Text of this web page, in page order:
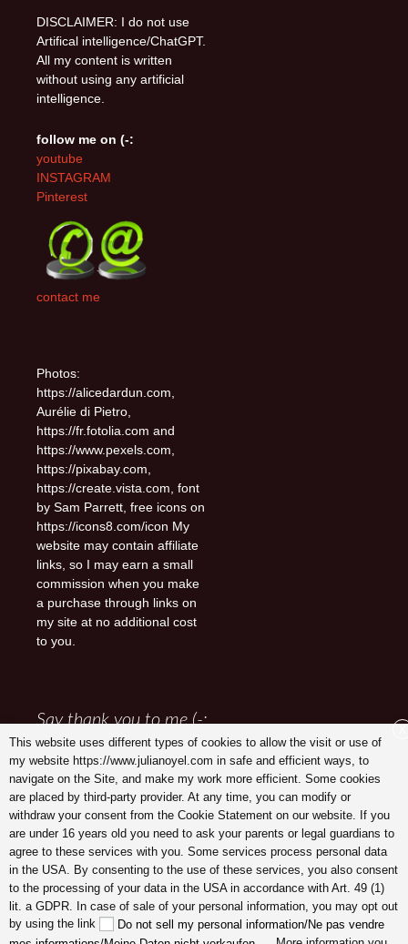
DISCLAIMER: I do not use
Artifical intelligence/ChatGPT.
All my content is written
without using any artificial
intelligence.
follow me on (-:
youtube
INSTAGRAM
Pinterest
contact me
Photos:
https://alicedardun.com,
Aurélie di Pietro,
https://fr.fotolia.com and
https://www.pexels.com,
https://pixabay.com,
https://create.vista.com, font
by Sam Parrett, free icons on
https://icons8.com/icon My
website may contain affiliate
links, so I may earn a small
commission when you make
a purchase through links on
my site at no additional cost
to you.
Say thank you to me (-:
Julia Noyel I Coaching
This website uses different types of cookies to allow the visit or use of
my website https://www.julianoyel.com in safe and efficient ways, to
navigate on the Site, and make my work more efficient. Some cookies
are placed by third-party provider. At any time, you can modify or
withdraw your consent from the Cookie Statement on our website. If you
are under 16 years old you need to ask your parents or legal guardians to
agree to these services with you. Some services process personal data
in the USA. By consenting to the use of these services, you also consent
to the processing of your data in the USA in accordance with Art. 49 (1)
lit. a GDPR. In case of sale of your personal information, you may opt out
by using the link
Do not sell my personal information/Ne pas vendre